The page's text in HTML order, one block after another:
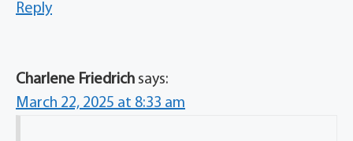
Reply
Charlene Friedrich says:
March 22, 2025 at 8:33 am